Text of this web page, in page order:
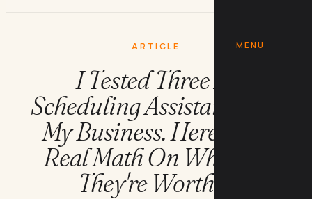
MENU
ARTICLE
I Tested Three AI
Scheduling Assistants For
My Business. Here's The
Real Math On Whether
They're Worth It